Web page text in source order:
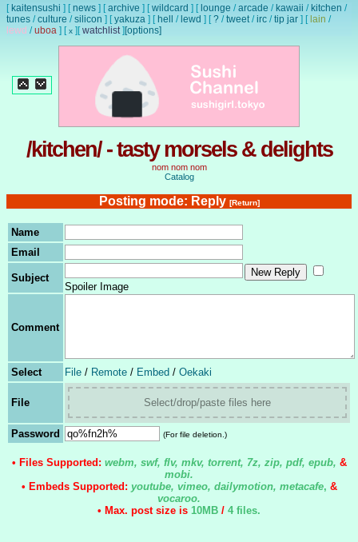
[ kaitensushi ] [news ] [archive ] [wildcard ] [ lounge /arcade / kawaii / kitchen /
tunes /culture /silicon ] [yakuza ] [ hell / lewd ] [? /tweet/irc /tip jar ] [ lain /
lewd /uboa ] [x ] [watchlist] [options]
/kitchen/ - tasty morsels & delights
nom nom nom
Catalog
Posting mode: Reply [Return]
Name
Email
Subject
Spoiler Image
Comment
Select File / Remote / Embed / Oekaki
File Select/drop/paste files here
Password (For file deletion.)
• Files Supported: webm, swf, flv, mkv, torrent, 7z, zip, pdf, epub, &
mobi.
• Embeds Supported: youtube, vimeo, dailymotion, metacafe, &
vocaroo.
• Max. post size is 10MB / 4 files.